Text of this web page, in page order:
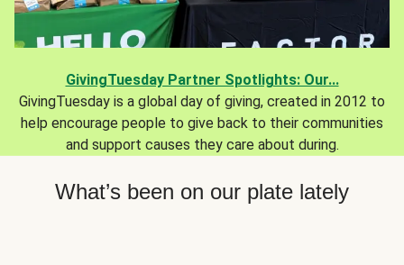
GivingTuesday Partner Spotlights: Our...
GivingTuesday is a global day of giving, created in 2012 to
help encourage people to give back to their communities
and support causes they care about during.
What’s been on our plate lately